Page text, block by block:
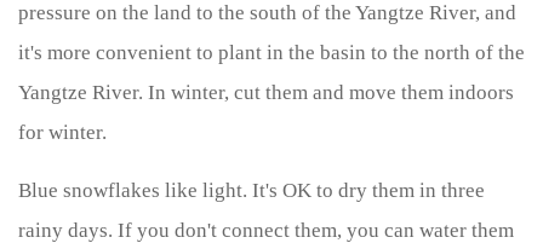
pressure on the land to the south of the Yangtze River, and
it's more convenient to plant in the basin to the north of the
Yangtze River. In winter, cut them and move them indoors
for winter.
Blue snowflakes like light. It's OK to dry them in three
rainy days. If you don't connect them, you can water them